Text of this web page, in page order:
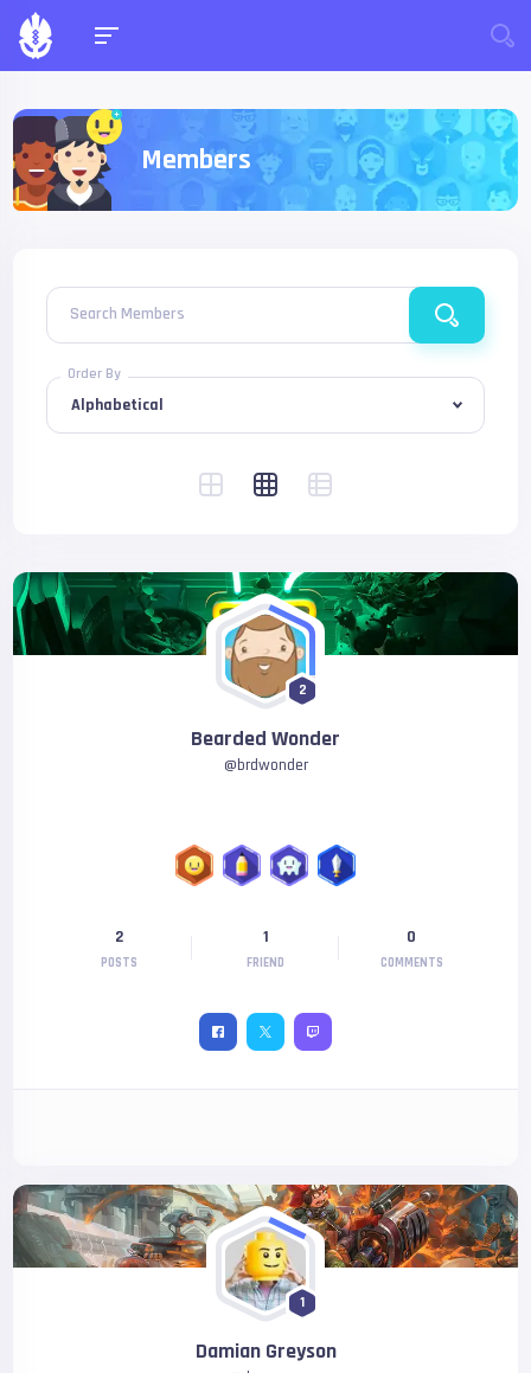
Members
Search Members
Order By
2
Bearded Wonder
@brdwonder
2
POSTS
1
FRIEND
0
COMMENTS
1
Damian Greyson